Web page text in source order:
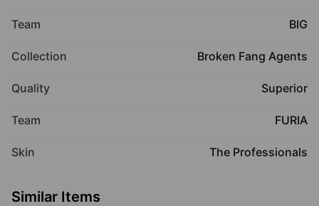
Team BIG
Collection Broken Fang Agents
Quality Superior
Team FURIA
Skin The Professionals
Similar Items